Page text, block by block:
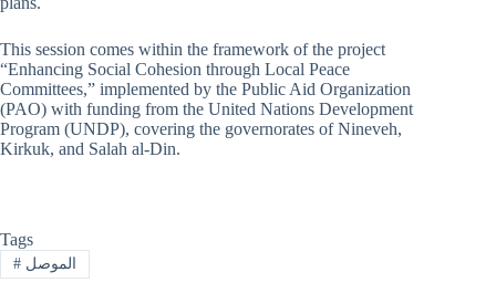
This session comes within the framework of the project
“Enhancing Social Cohesion through Local Peace
Committees,” implemented by the Public Aid Organization
(PAO) with funding from the United Nations Development
Program (UNDP), covering the governorates of Nineveh,
Kirkuk, and Salah al-Din.
Tags
# الموصل